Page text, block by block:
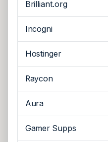
Brilliant.org
Incogni
Hostinger
Raycon
Aura
Gamer Supps